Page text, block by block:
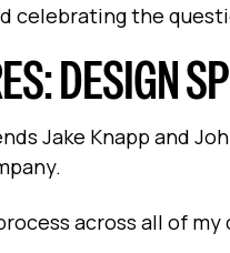
celebrating the
DESIGN
Jake Knapp and
across all of my